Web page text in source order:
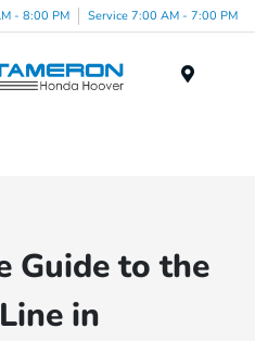
- 8:00 PM Service 7:00 AM - 7:00 PM
Guide to the
in